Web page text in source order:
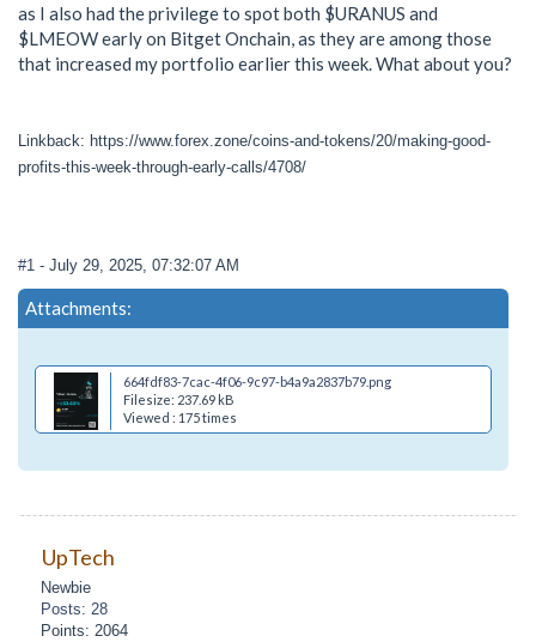
as I also had the privilege to spot both $URANUS and
$LMEOW early on Bitget Onchain, as they are among those
that increased my portfolio earlier this week. What about you?
Linkback: https://www.forex.zone/coins-and-tokens/20/making-good-
profits-this-week-through-early-calls/4708/
#1 - July 29, 2025, 07:32:07 AM
Attachments:
664fdf83-7cac-4f06-9c97-b4a9a2837b79.png
Filesize: 237.69 kB
Viewed : 175 times
UpTech
Newbie
Posts: 28
Points: 2064